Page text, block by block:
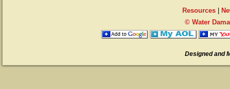
Resources|
© Water
Designed and